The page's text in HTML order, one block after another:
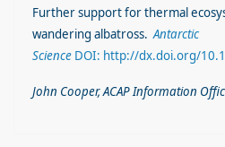
Further support for thermal
wandering albatross.Antarctic
Science DOI: http://dx.doi.org/
John Cooper, ACAP Information